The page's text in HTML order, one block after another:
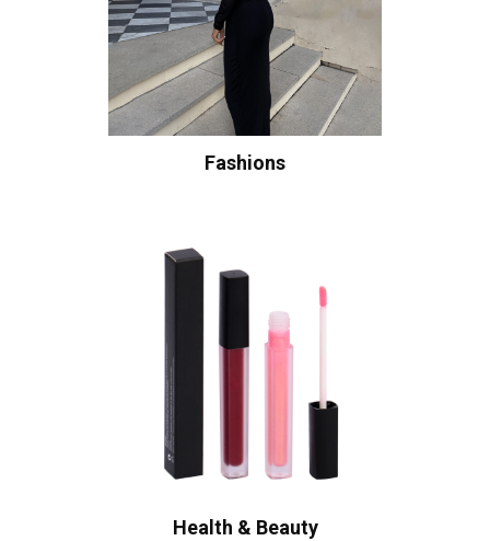
Fashions
Health & Beauty